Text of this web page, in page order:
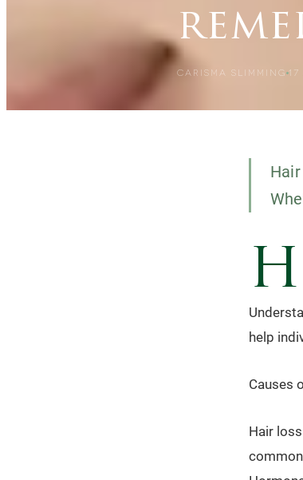
CARISMA SLIMMING
H
help
Causes
Hair